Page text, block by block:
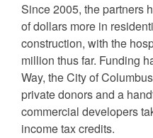
Since 2005, the partners
of dollars more in
construction, with the
million thus far. Funding
Way, the City of
private donors and a
commercial developers
income tax credits.